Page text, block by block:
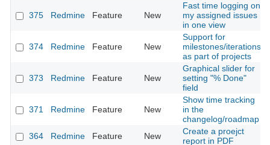
375 Redmine Feature New
Fast time logging on
my assigned issues
in one view
374 Redmine Feature New
Support for
milestones/iterations
as part of projects
373 Redmine Feature New
Graphical slider for
setting "% Done"
field
371 Redmine Feature New
Show time tracking
in the
changelog/roadmap
364 Redmine Feature New
Create a proejct
report in PDF